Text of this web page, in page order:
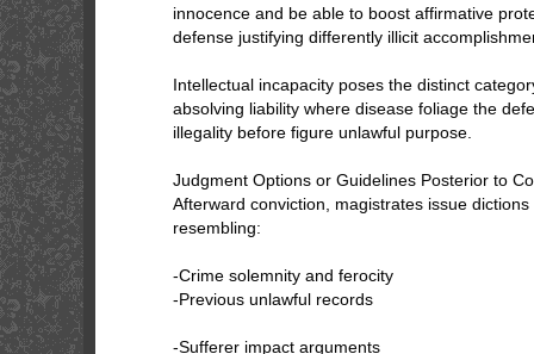
innocence and be able to boost affirmative
defense justifying differently illicit
Intellectual incapacity poses the distinct
absolving liability where disease foliage the
illegality before figure unlawful purpose.
Judgment Options or Guidelines Posterior to
Afterward conviction, magistrates issue
resembling:
-Crime solemnity and ferocity
-Previous unlawful records
-Sufferer impact arguments